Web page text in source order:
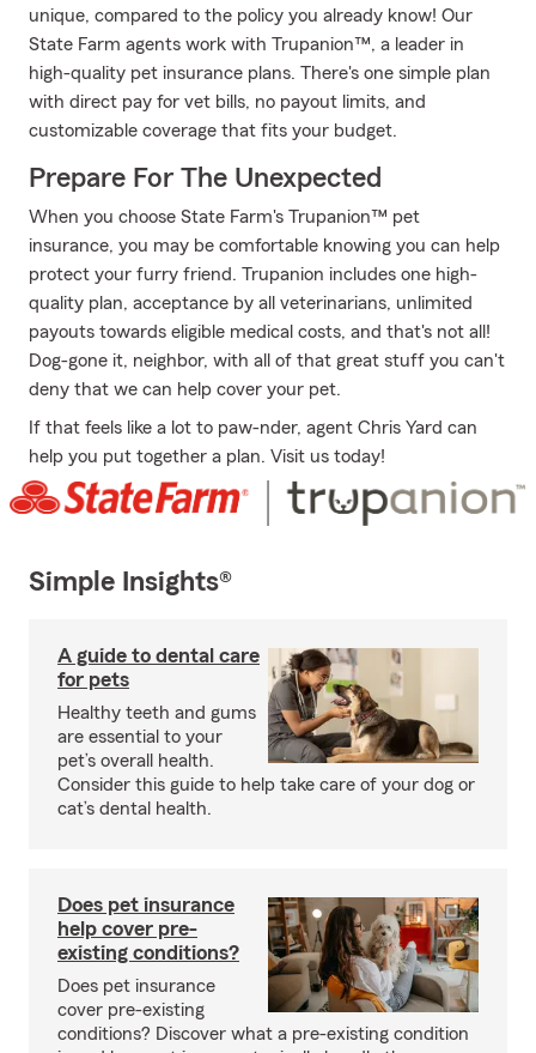
unique, compared to the policy you already know! Our
State Farm agents work with Trupanion™, a leader in
high-quality pet insurance plans. There's one simple plan
with direct pay for vet bills, no payout limits, and
customizable coverage that fits your budget.
Prepare For The Unexpected
When you choose State Farm's Trupanion™ pet
insurance, you may be comfortable knowing you can help
protect your furry friend. Trupanion includes one high-
quality plan, acceptance by all veterinarians, unlimited
payouts towards eligible medical costs, and that's not all!
Dog-gone it, neighbor, with all of that great stuff you can't
deny that we can help cover your pet.
If that feels like a lot to paw-nder, agent Chris Yard can
help you put together a plan. Visit us today!
Simple Insights®
A guide to dental care
for pets
Healthy teeth and gums
are essential to your
pet’s overall health.
Consider this guide to help take care of your dog or
cat’s dental health.
Does pet insurance
help cover pre-
existing conditions?
Does pet insurance
cover pre-existing
conditions? Discover what a pre-existing condition